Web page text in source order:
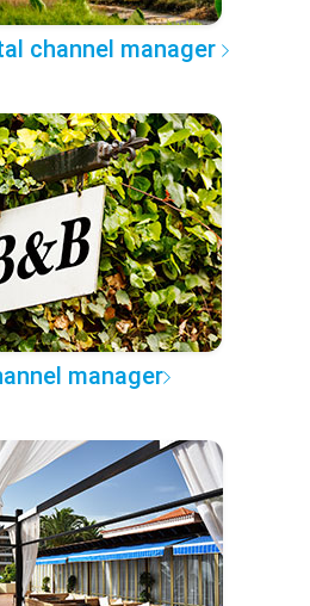
channel manager
manager